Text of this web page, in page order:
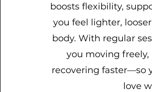
boosts flexibility,
you feel lighter,
body. With regular
you moving
recovering faster—so
love